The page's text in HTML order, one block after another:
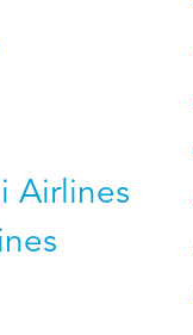
Airlines